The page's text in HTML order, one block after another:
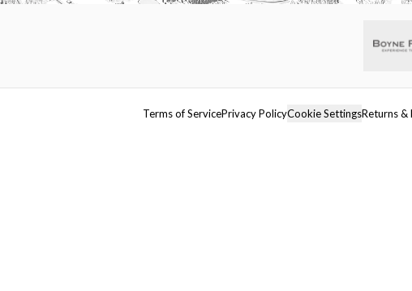
Terms of ServicePrivacy PolicyCookie SettingsReturns &